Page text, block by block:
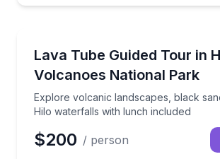
Lava Tube Guided Tour in
Volcanoes National Park
Explore volcanic landscapes, black
Hilo waterfalls with lunch included
Explore volcanic landscapes,
$200 / person